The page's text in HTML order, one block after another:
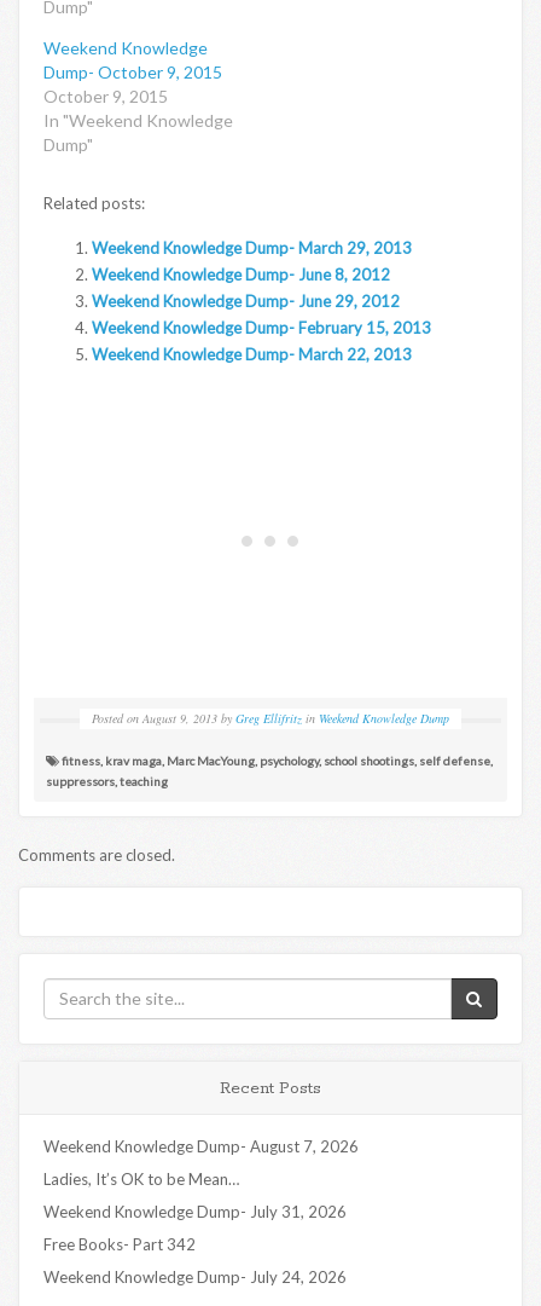
Dump"
Weekend Knowledge
Dump- October 9, 2015
October 9, 2015
In "Weekend Knowledge
Dump"
Related posts:
Weekend Knowledge Dump- March 29, 2013
Weekend Knowledge Dump- June 8, 2012
Weekend Knowledge Dump- June 29, 2012
Weekend Knowledge Dump- February 15, 2013
Weekend Knowledge Dump- March 22, 2013
Posted on August 9, 2013 by Greg Ellifritz in Weekend Knowledge Dump
fitness krav maga Marc MacYoung psychology, school shootings self defense
suppressors teaching
Comments are closed.
Recent Posts
Weekend Knowledge Dump- August 7, 2026
Ladies, It’s OK to be Mean…
Weekend Knowledge Dump- July 31, 2026
Free Books- Part 342
Weekend Knowledge Dump- July 24, 2026